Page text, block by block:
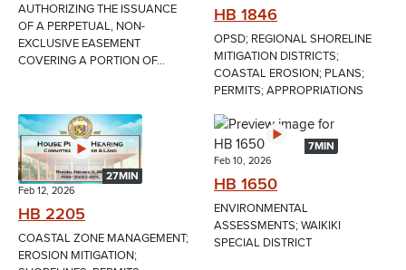
AUTHORIZING THE ISSUANCE
OF A PERPETUAL, NON-
EXCLUSIVE EASEMENT
COVERING A PORTION OF...
HB 1846
OPSD; REGIONAL SHORELINE
MITIGATION DISTRICTS;
COASTAL EROSION; PLANS;
PERMITS; APPROPRIATIONS
27MIN
Feb 12, 2026
HB 2205
COASTAL ZONE MANAGEMENT;
EROSION MITIGATION;
7MIN
Feb 10, 2026
HB 1650
ENVIRONMENTAL
ASSESSMENTS; WAIKIKI
SPECIAL DISTRICT